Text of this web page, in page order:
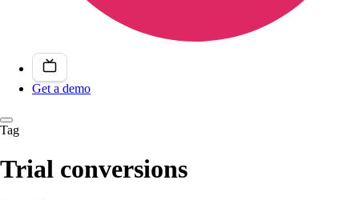
Get a demo
Tag
Trial conversions